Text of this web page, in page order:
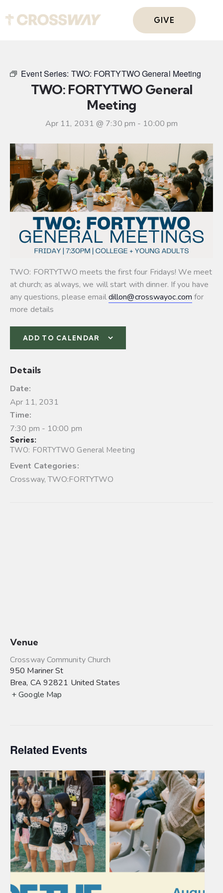
GIVE
Event Series: TWO: FORTYTWO General Meeting
TWO: FORTYTWO General
Meeting
Apr 11, 2031 @ 7:30 pm - 10:00 pm
TWO: FORTYTWO meets the first four Fridays! We meet
at church; as always, we will start with dinner. If you have
any questions, please emaildillon@crosswayoc.com for
more details
ADD TO CALENDAR
Details
Date:
Apr 11, 2031
Time:
7:30 pm - 10:00 pm
Series:
TWO: FORTYTWO General Meeting
Event Categories:
Crossway,TWO:FORTYTWO
Venue
Crossway Community Church
950 Mariner St
Brea, CA 92821 United States
+ Google Map
Related Events